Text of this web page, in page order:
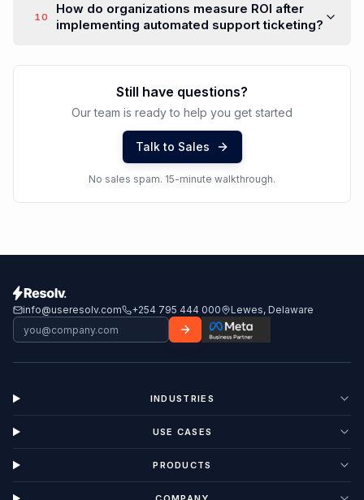
10
How do organizations measure ROI after
implementing automated support ticketing?
Still have questions?
Our team is ready to help you get started
Talk to Sales
No sales spam. 15-minute walkthrough.
info@useresolv.com +254 795 444 000 Lewes, Delaware
INDUSTRIES
USE CASES
PRODUCTS